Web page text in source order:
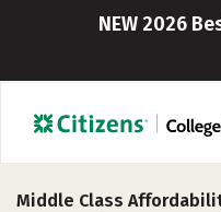
NEW 2026
Middle Class